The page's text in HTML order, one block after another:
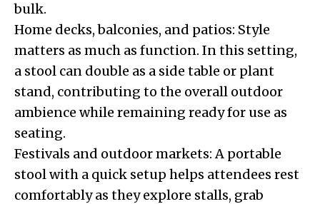
bulk.
Home decks, balconies, and patios: Style
matters as much as function. In this setting,
a stool can double as a side table or plant
stand, contributing to the overall outdoor
ambience while remaining ready for use as
seating.
Festivals and outdoor markets: A portable
stool with a quick setup helps attendees rest
comfortably as they explore stalls, grab